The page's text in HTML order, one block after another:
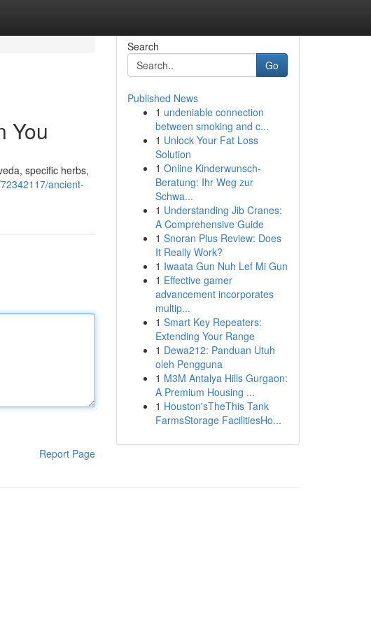
You
specific herbs,
ancient-
Report Page
Search
Go
Published News
1 undeniable connection
between smoking and c...
1 Unlock Your Fat Loss
Solution
1 Online Kinderwunsch-
Beratung: Ihr Weg zur
Schwa...
1 Understanding Jib Cranes:
A Comprehensive Guide
1 Snoran Plus Review: Does
It Really Work?
1 Iwaata Gun Nuh Lef Mi Gun
1 Effective gamer
advancement incorporates
multip...
1 Smart Key Repeaters:
Extending Your Range
1 Dewa212: Panduan Utuh
oleh Pengguna
1 M3M Antalya Hills Gurgaon:
A Premium Housing ...
1 Houston'sTheThis Tank
FarmsStorage FacilitiesHo...